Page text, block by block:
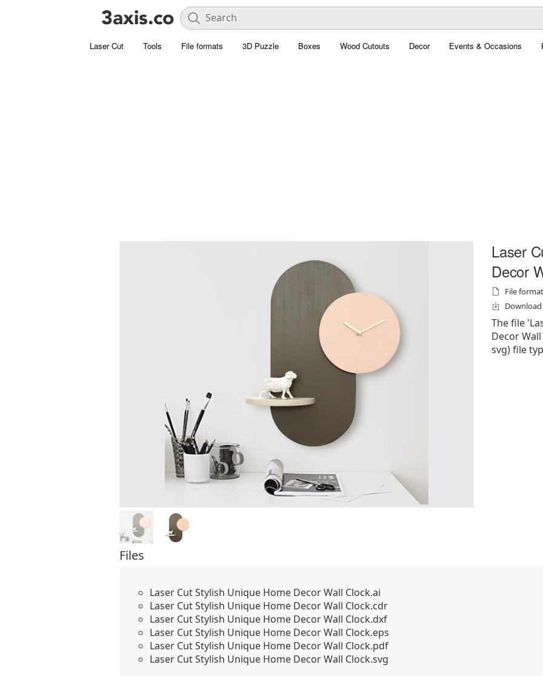
Laser Cut Tools File formats 3D Puzzle Boxes Wood Cutouts Decor Events & Occasions
Laser
Decor
File
The file
Decor
svg) file
Files
Laser Cut Stylish Unique Home Decor Wall Clock.ai
Laser Cut Stylish Unique Home Decor Wall Clock.cdr
Laser Cut Stylish Unique Home Decor Wall Clock.dxf
Laser Cut Stylish Unique Home Decor Wall Clock.eps
Laser Cut Stylish Unique Home Decor Wall Clock.pdf
Laser Cut Stylish Unique Home Decor Wall Clock.svg